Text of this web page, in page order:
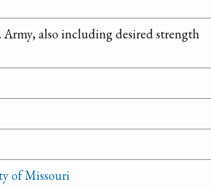
also including desired strength
of Missouri